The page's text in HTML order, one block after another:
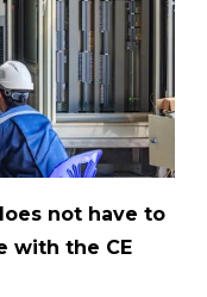
not have to
with the CE